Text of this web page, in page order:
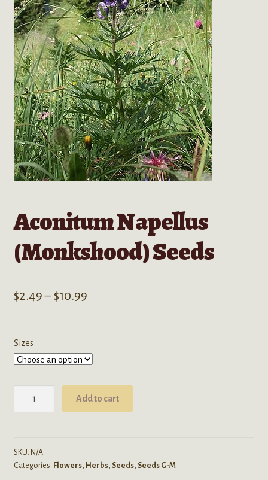
Aconitum Napellus
(Monkshood) Seeds
$2.49 –$10.99Price
through
Sizes
quantity
Add to cart
SKU: N/A
Categories: Flowers, Herbs, Seeds, Seeds G-M